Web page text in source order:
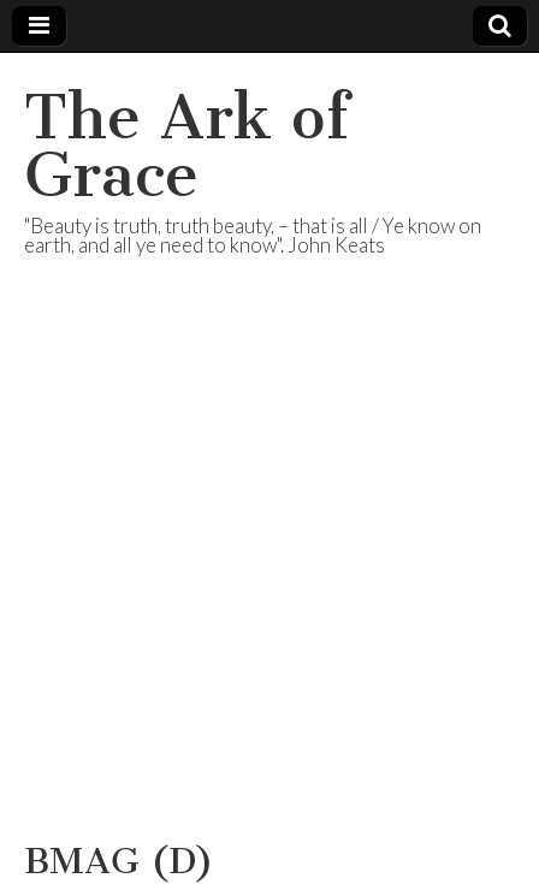
The Ark of
Grace
"Beauty is truth, truth beauty, – that is all / Ye know on
earth, and all ye need to know". John Keats
BMAG (D)